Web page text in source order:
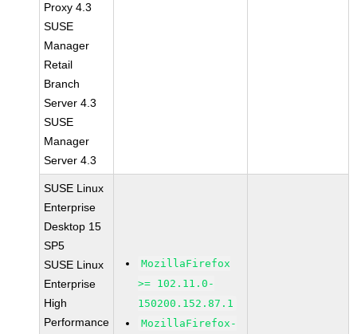
Proxy 4.3
SUSE
Manager
Retail
Branch
Server 4.3
SUSE
Manager
Server 4.3
SUSE Linux
Enterprise
Desktop 15
SP5
SUSE Linux
Enterprise
High
Performance
MozillaFirefox
>= 102.11.0-
150200.152.87.1
MozillaFirefox-